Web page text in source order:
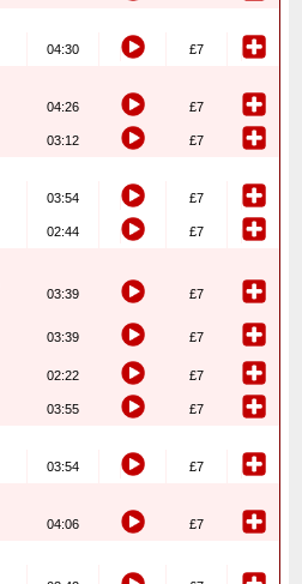
04:30 £7
04:26 £7
03:12 £7
03:54 £7
02:44 £7
03:39 £7
03:39 £7
02:22 £7
03:55 £7
03:54 £7
04:06 £7